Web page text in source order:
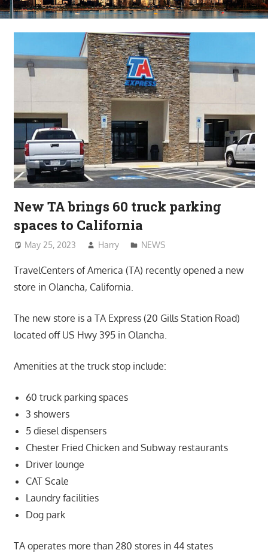
New TA brings 60 truck parking
spaces to California
May 25, 2023 Harry NEWS
TravelCenters of America (TA) recently opened a new
store in Olancha, California.
The new store is a TA Express (20 Gills Station Road)
located off US Hwy 395 in Olancha.
Amenities at the truck stop include:
60 truck parking spaces
3 showers
5 diesel dispensers
Chester Fried Chicken and Subway restaurants
Driver lounge
CAT Scale
Laundry facilities
Dog park
TA operates more than 280 stores in 44 states